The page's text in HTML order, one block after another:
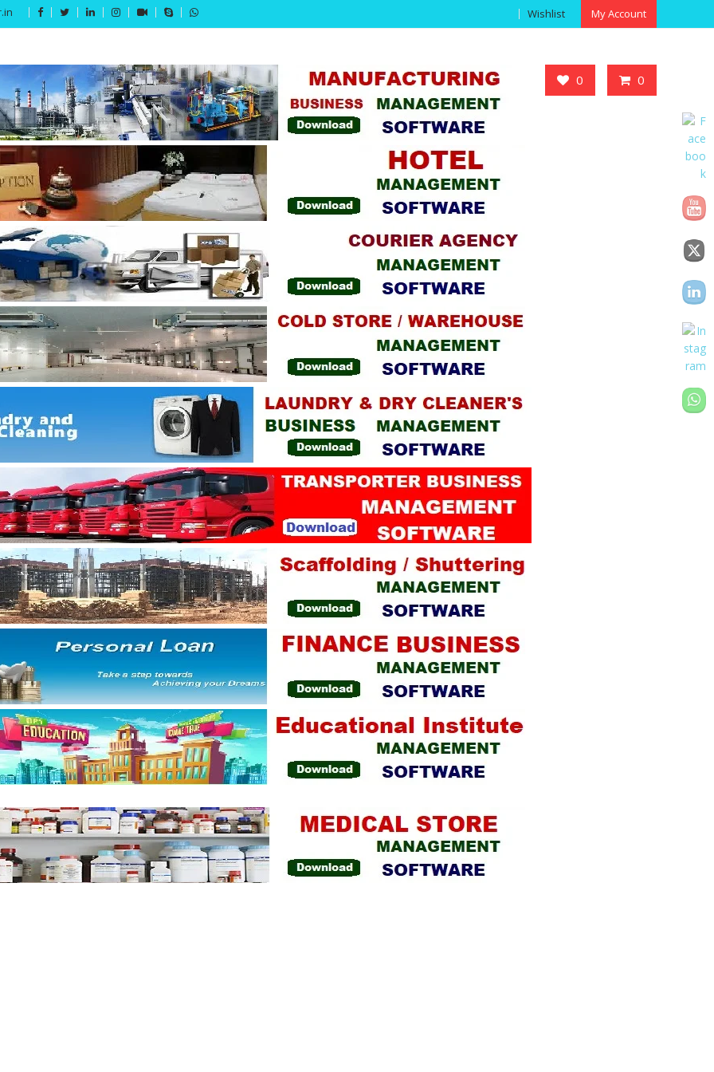
Wishlist My Account
0 0
Get 15% off your first purchase Got it!